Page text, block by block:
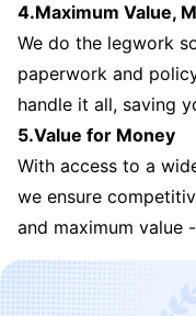
4.Maximum Value,
We do the legwork
paperwork and
handle it all, saving
5.Value for Money
With access to a
we ensure
and maximum value